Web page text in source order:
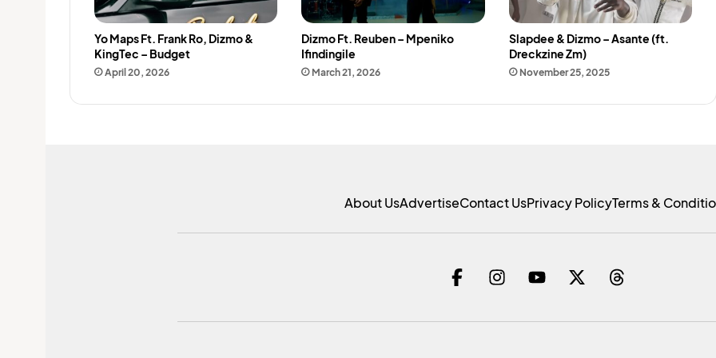
Yo Maps Ft. Frank Ro, Dizmo &
KingTec – Budget
April 20, 2026
Dizmo Ft. Reuben – Mpeniko
Ifindingile
March 21, 2026
Slapdee & Dizmo – Asante (ft.
Dreckzine Zm)
November 25, 2025
About UsAdvertiseContact UsPrivacy PolicyTerms &